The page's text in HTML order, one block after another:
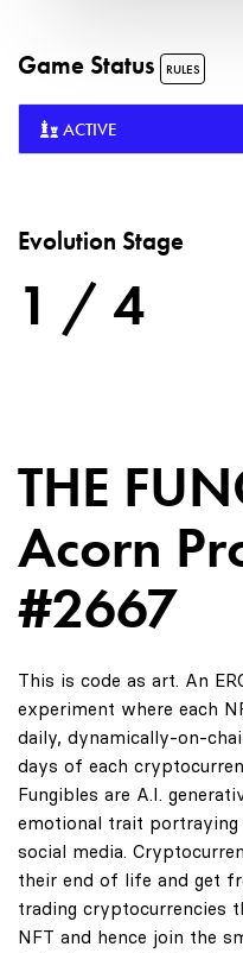
Game Status RULES
ACTIVE
Evolution Stage
1 / 4
THE
Acorn
#2667
This is code as art. An
experiment where each
daily, dynamically-on-
days of each
Fungibles are A.I.
emotional trait
social media.
their end of life and get
trading cryptocurrencies
NFT and hence join the